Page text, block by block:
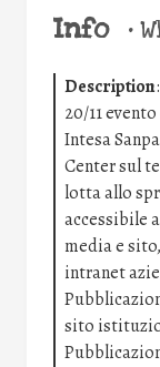
Info •
Description:
20/11
Intesa
Center sul
lotta allo
accessibile
media e
intranet
sito